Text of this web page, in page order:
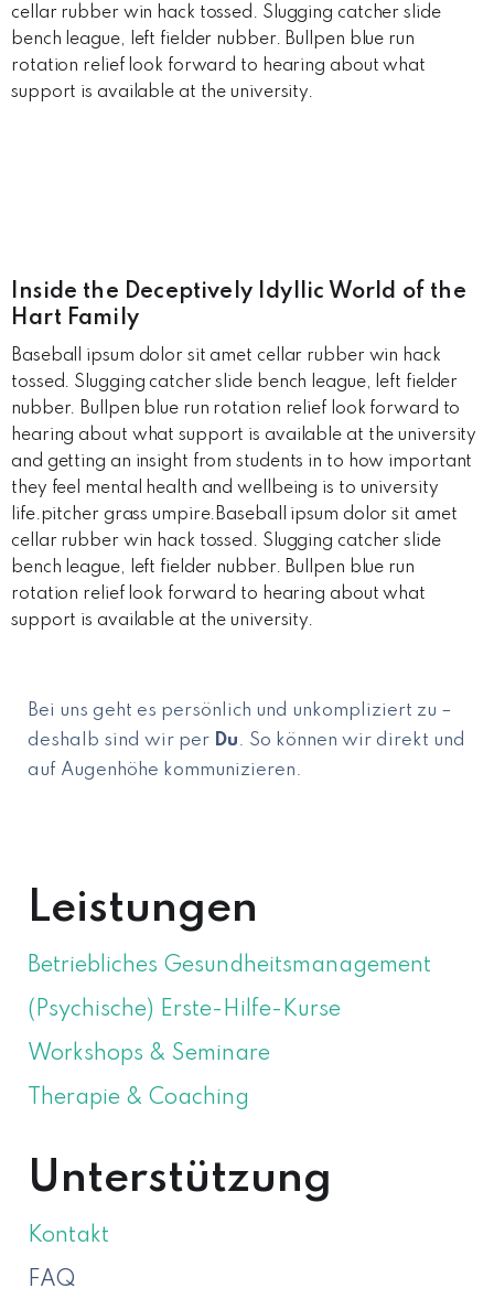
cellar rubber win hack tossed. Slugging catcher slide
bench league, left fielder nubber. Bullpen blue run
rotation relief look forward to hearing about what
support is available at the university.
Inside the Deceptively Idyllic World of the
Hart Family
Baseball ipsum dolor sit amet cellar rubber win hack
tossed. Slugging catcher slide bench league, left fielder
nubber. Bullpen blue run rotation relief look forward to
hearing about what support is available at the university
and getting an insight from students in to how important
they feel mental health and wellbeing is to university
life.pitcher grass umpire.Baseball ipsum dolor sit amet
cellar rubber win hack tossed. Slugging catcher slide
bench league, left fielder nubber. Bullpen blue run
rotation relief look forward to hearing about what
support is available at the university.
Bei uns geht es persönlich und unkompliziert zu –
deshalb sind wir per Du. So können wir direkt und
auf Augenhöhe kommunizieren.
Leistungen
Betriebliches Gesundheitsmanagement
(Psychische) Erste-Hilfe-Kurse
Workshops & Seminare
Therapie & Coaching
Unterstützung
Kontakt
FAQ